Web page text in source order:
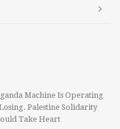
Machine Is Operating
Palestine Solidarity
Take Heart